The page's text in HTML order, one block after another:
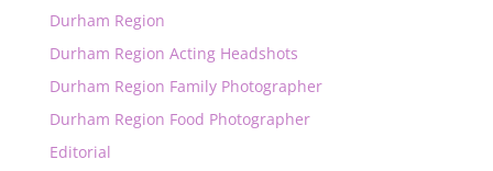
Durham Region
Durham Region Acting Headshots
Durham Region Family Photographer
Durham Region Food Photographer
Editorial